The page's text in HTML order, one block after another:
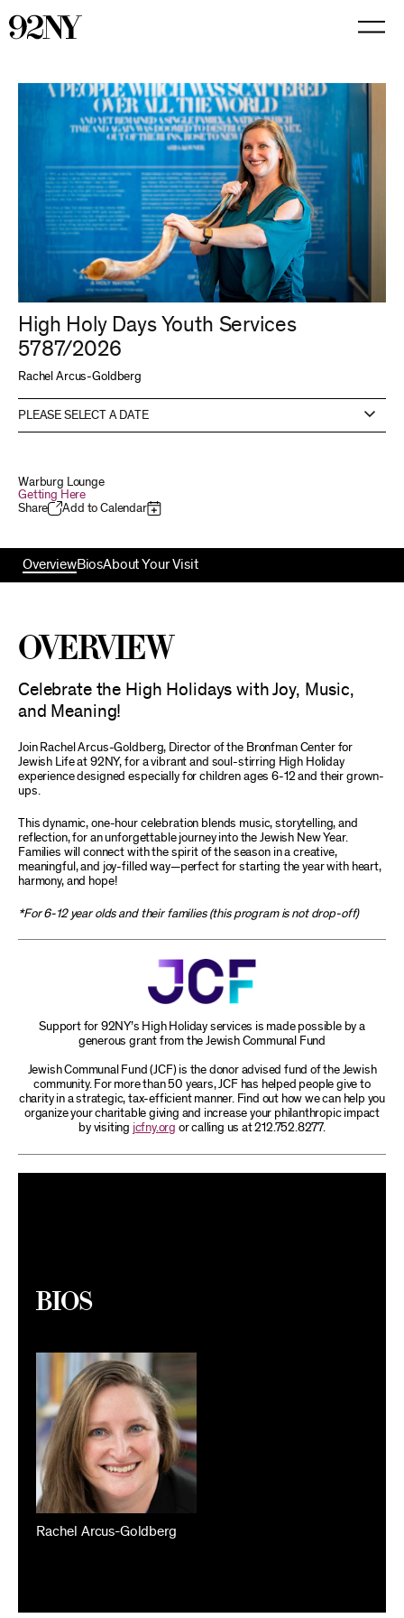
High Holy Days Youth Services
5787/2026
Rachel Arcus-Goldberg
PLEASE SELECT A DATE
Warburg Lounge
Getting Here
Share
Add to Calendar
OverviewBiosAbout Your Visit
Overview
Celebrate the High Holidays with Joy, Music,
and Meaning!
Join Rachel Arcus-Goldberg, Director of the Bronfman Center for
Jewish Life at 92NY, for a vibrant and soul-stirring High Holiday
experience designed especially for children ages 6-12 and their grown-
ups.
This dynamic, one-hour celebration blends music, storytelling, and
reflection, for an unforgettable journey into the Jewish New Year.
Families will connect with the spirit of the season in a creative,
meaningful, and joy-filled way—perfect for starting the year with heart,
harmony, and hope!
*For 6-12 year olds and their families (this program is not drop-off)
Support for 92NY’s High Holiday services is made possible by a
generous grant from the Jewish Communal Fund
Jewish Communal Fund (JCF) is the donor advised fund of the Jewish
community. For more than 50 years, JCF has helped people give to
charity in a strategic, tax-efficient manner. Find out how we can help you
organize your charitable giving and increase your philanthropic impact
by visiting jcfny.org or calling us at 212.752.8277.
Bios
Rachel Arcus-Goldberg